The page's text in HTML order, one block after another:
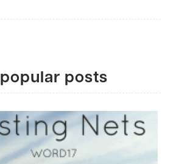
popular posts